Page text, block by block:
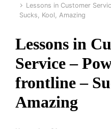
Lessons in Customer
Sucks, Kool, Amazing
Lessons in
Service –
frontline –
Amazing